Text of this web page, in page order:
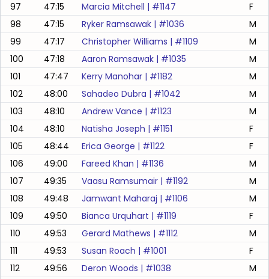
97
47:15 Marcia Mitchell | #1147
F
98
47:15 Ryker Ramsawak | #1036
M
99
47:17 Christopher Williams | #1109
M
100
47:18 Aaron Ramsawak | #1035
M
101
47:47 Kerry Manohar | #1182
M
102
48:00 Sahadeo Dubra | #1042
M
103
48:10 Andrew Vance | #1123
M
104
48:10 Natisha Joseph | #1151
F
105
48:44 Erica George | #1122
F
106
49:00 Fareed Khan | #1136
M
107
49:35 Vaasu Ramsumair | #1192
M
108
49:48 Jamwant Maharaj | #1106
M
109
49:50 Bianca Urquhart | #1119
F
110
49:53 Gerard Mathews | #1112
M
111
49:53 Susan Roach | #1001
F
112
49:56 Deron Woods | #1038
M